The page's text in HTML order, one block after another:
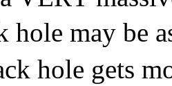
may be
hole gets